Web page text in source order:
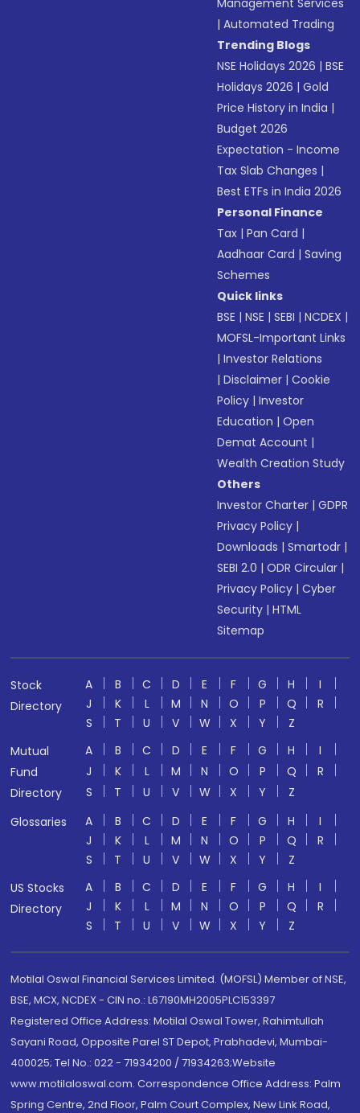
Management Services
|Automated Trading
Trending Blogs
NSE Holidays 2026 |BSE
Holidays 2026 |Gold
Price History in India |
Budget 2026
Expectation - Income
Tax Slab Changes |
Best ETFs in India 2026
Personal Finance
Tax |Pan Card |
Aadhaar Card |Saving
Schemes
Quick links
BSE |NSE |SEBI |NCDEX |
MOFSL-Important Links
|Investor Relations
|Disclaimer |Cookie
Policy |Investor
Education |Open
Demat Account |
Wealth Creation Study
Others
Investor Charter |GDPR
Privacy Policy |
Downloads |Smartodr |
SEBI 2.0 |ODR Circular |
Privacy Policy |Cyber
Security |HTML
Sitemap
Stock
Directory
A B C D E F G H
I
J
K L M N O P Q
R
S
T U V W X Y
Z
Mutual
Fund
Directory
A B C D E F G H
I
J
K L M N O P Q
R
S
T U V W X Y
Z
Glossaries
A B C D E F G H
I
J
K L M N O P Q
R
S
T U V W X Y
Z
US Stocks
Directory
A B C D E F G H
I
J
K L M N O P Q
R
S
T U V W X Y Z
Motilal Oswal Financial Services Limited. (MOFSL) Member of NSE,
BSE, MCX, NCDEX - CIN no.: L67190MH2005PLC153397
Registered Office Address: Motilal Oswal Tower, Rahimtullah
Sayani Road, Opposite Parel ST Depot, Prabhadevi, Mumbai-
400025; Tel No.: 022 - 71934200 / 71934263;Website
www.motilaloswal.com. Correspondence Office Address: Palm
Spring Centre, 2nd Floor, Palm Court Complex, New Link Road,